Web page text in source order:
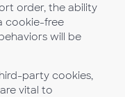
order, the ability
cookie-free
will be
party cookies,
vital to